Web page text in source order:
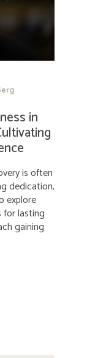
in
is often
dedication,
explore
lasting
gaining